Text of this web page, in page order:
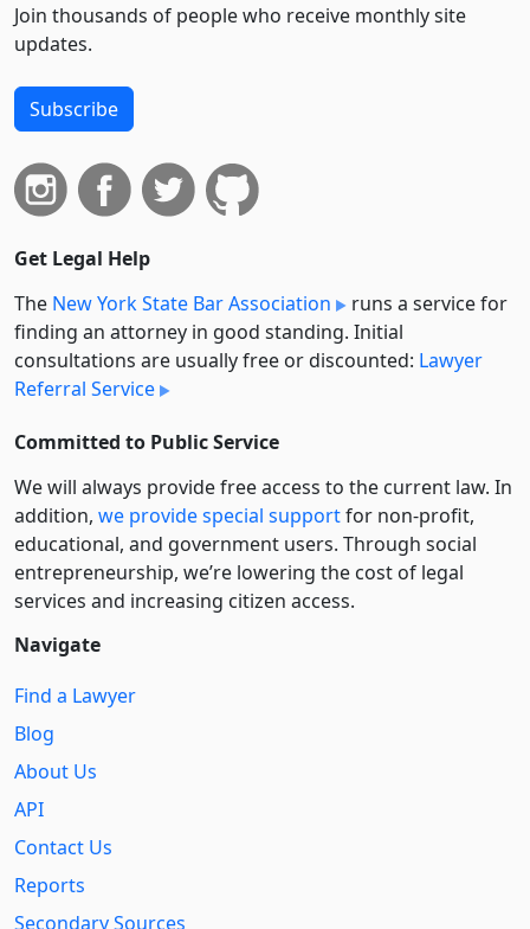
Join thousands of people who receive monthly site
updates.
Subscribe
Get Legal Help
The New York State Bar Association
runs a service for
finding an attorney in good standing. Initial
consultations are usually free or discounted: Lawyer
Referral Service
Committed to Public Service
We will always provide free access to the current law. In
addition, we provide special supportfor non-profit,
educational, and government users. Through social
entre­pre­neurship, we’re lowering the cost of legal
services and increasing citizen access.
Navigate
Find a Lawyer
Blog
About Us
API
Contact Us
Reports
Secondary Sources